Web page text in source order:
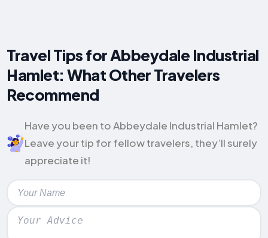
Travel Tips for Abbeydale Industrial
Hamlet: What Other Travelers
Recommend
Have you been to Abbeydale Industrial Hamlet?
Leave your tip for fellow travelers, they’ll surely
appreciate it!